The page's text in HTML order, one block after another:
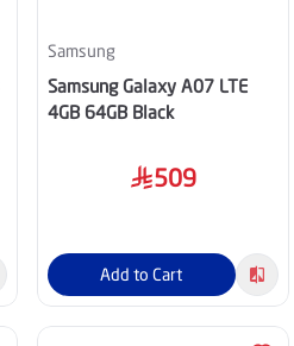
Samsung
Samsung Galaxy A07 LTE
4GB 64GB Black
509
Add to Cart